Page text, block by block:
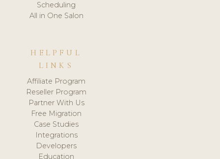
Scheduling
All in One Salon
HELPFUL
LINKS
Affiliate Program
Reseller Program
Partner With Us
Free Migration
Case Studies
Integrations
Developers
Education